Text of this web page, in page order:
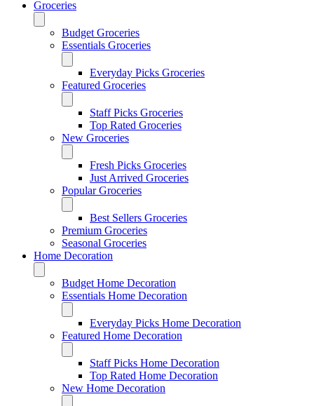
Groceries
Budget Groceries
Essentials Groceries
Everyday Picks Groceries
Featured Groceries
Staff Picks Groceries
Top Rated Groceries
New Groceries
Fresh Picks Groceries
Just Arrived Groceries
Popular Groceries
Best Sellers Groceries
Premium Groceries
Seasonal Groceries
Home Decoration
Budget Home Decoration
Essentials Home Decoration
Everyday Picks Home Decoration
Featured Home Decoration
Staff Picks Home Decoration
Top Rated Home Decoration
New Home Decoration